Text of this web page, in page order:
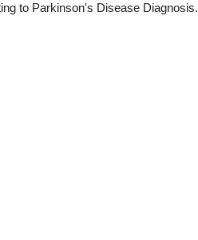
to Parkinson's Disease Diagnosis.